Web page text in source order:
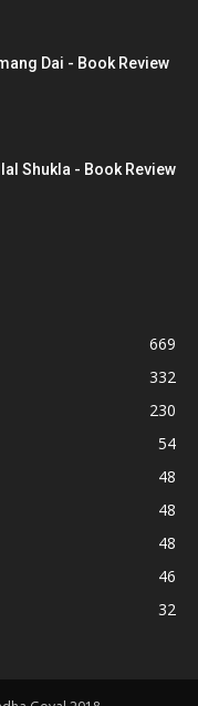
Dai - Book Review
Shukla - Book Review
669
332
230
54
48
48
48
46
32